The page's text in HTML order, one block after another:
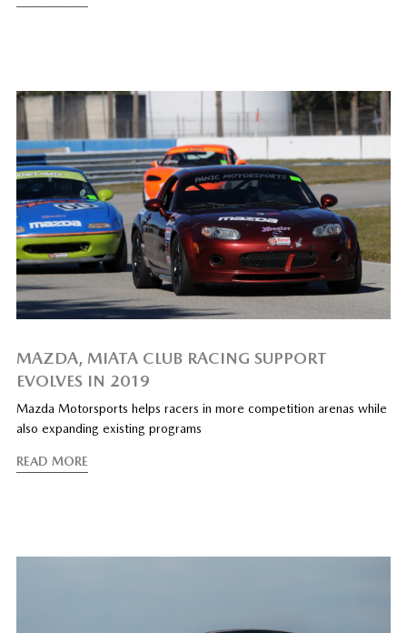
MAZDA, MIATA CLUB RACING SUPPORT
EVOLVES IN 2019
Mazda Motorsports helps racers in more competition arenas while
also expanding existing programs
READ MORE